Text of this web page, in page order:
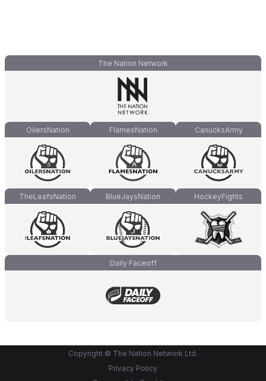
The Nation Network
OilersNation FlamesNation CanucksArmy
TheLeafsNation BlueJaysNation HockeyFights
Daily Faceoff
Copyright © The Nation Network Ltd.
Privacy Policy